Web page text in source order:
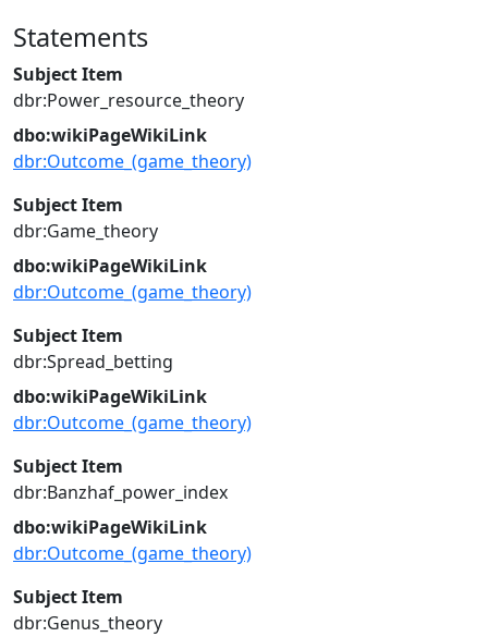
Statements
Subject Item
dbr:Power_resource_theory
dbo:wikiPageWikiLink
dbr:Outcome_(game_theory)
Subject Item
dbr:Game_theory
dbo:wikiPageWikiLink
dbr:Outcome_(game_theory)
Subject Item
dbr:Spread_betting
dbo:wikiPageWikiLink
dbr:Outcome_(game_theory)
Subject Item
dbr:Banzhaf_power_index
dbo:wikiPageWikiLink
dbr:Outcome_(game_theory)
Subject Item
dbr:Genus_theory